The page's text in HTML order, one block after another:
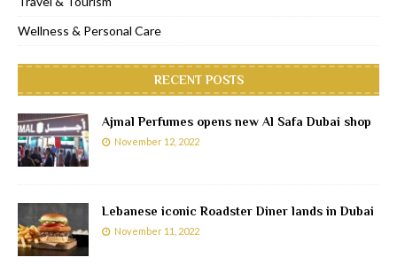
Wellness & Personal Care
RECENT POSTS
Ajmal Perfumes opens new Al Safa Dubai shop
November 12, 2022
Lebanese iconic Roadster Diner lands in Dubai
November 11, 2022